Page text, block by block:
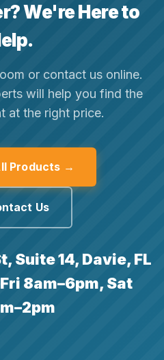
We're Here to
or contact us online.
will help you find the
at the right price.
Products →
Us
Suite 14, Davie, FL
8am–6pm, Sat